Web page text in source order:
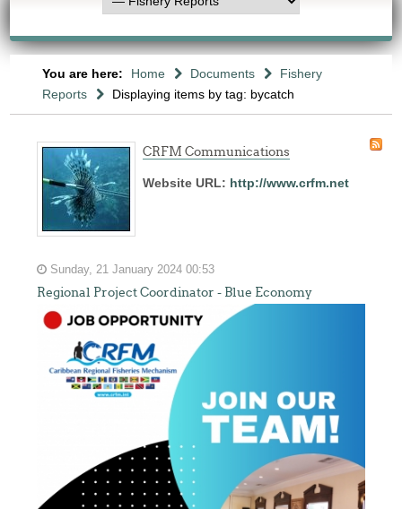
You are here: Home Documents
Fishery
Reports
Displaying items by tag: bycatch
CRFM Communications
Website URL: http://www.crfm.net
Sunday, 21 January 2024 00:53
Regional Project Coordinator - Blue Economy